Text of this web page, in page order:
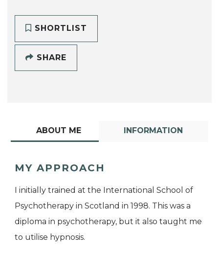
SHORTLIST
SHARE
ABOUT ME INFORMATION
MY APPROACH
I initially trained at the International School of
Psychotherapy in Scotland in 1998. This was a
diploma in psychotherapy, but it also taught me
to utilise hypnosis.